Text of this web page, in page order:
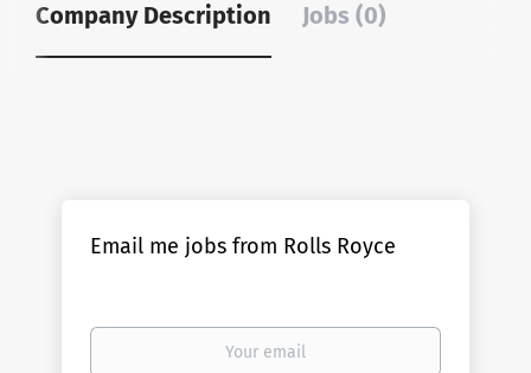
Company Description Jobs (0)
Email me jobs from Rolls Royce
Your